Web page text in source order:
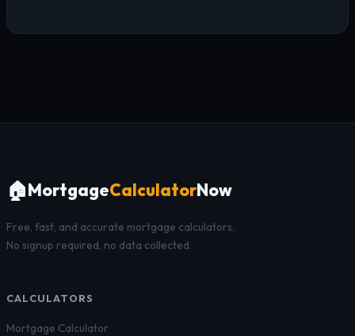
🏠MortgageCalculatorNow
Free, fast, and accurate mortgage calculators.
No signup required, no data collected.
CALCULATORS
Mortgage Calculator